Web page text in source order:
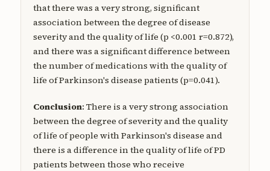
that there was a very strong, significant
association between the degree of disease
severity and the quality of life (p <0.001 r=0.872),
and there was a significant difference between
the number of medications with the quality of
life of Parkinson's disease patients (p=0.041).
Conclusion: There is a very strong association
between the degree of severity and the quality
of life of people with Parkinson's disease and
there is a difference in the quality of life of PD
patients between those who receive